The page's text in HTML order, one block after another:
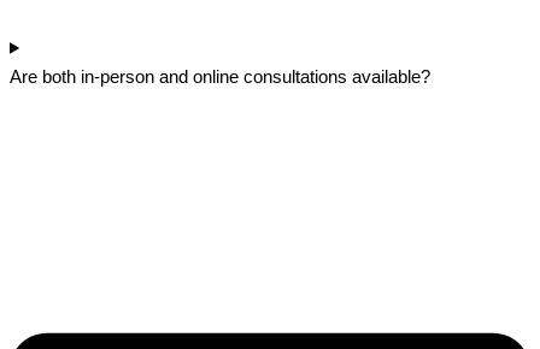
Are both in-person and online consultations available?